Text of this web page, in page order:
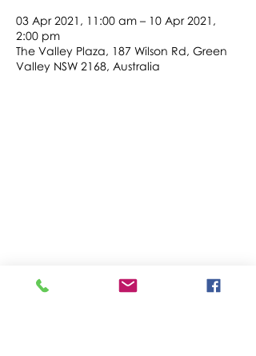
03 Apr 2021, 11:00 am – 10 Apr 2021,
2:00 pm
The Valley Plaza, 187 Wilson Rd, Green
Valley NSW 2168, Australia